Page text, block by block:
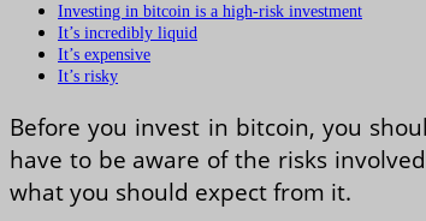
Investing in bitcoin is a high-risk investment
It’s incredibly liquid
It’s expensive
It’s risky
Before you invest in bitcoin, you
have to be aware of the risks
what you should expect from it.